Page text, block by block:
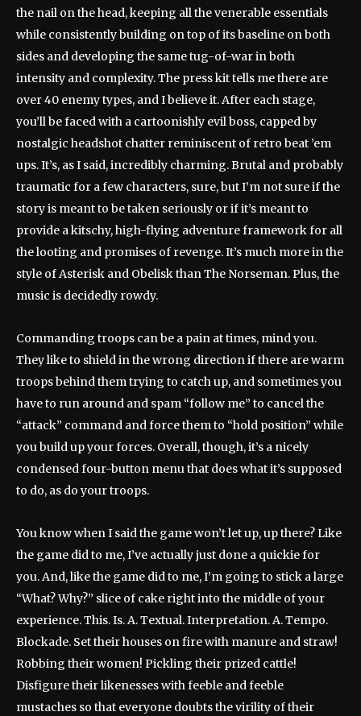
the nail on the head, keeping all the venerable essentials
while consistently building on top of its baseline on both
sides and developing the same tug-of-war in both
intensity and complexity. The press kit tells me there are
over 40 enemy types, and I believe it. After each stage,
you’ll be faced with a cartoonishly evil boss, capped by
nostalgic headshot chatter reminiscent of retro beat ’em
ups. It’s, as I said, incredibly charming. Brutal and probably
traumatic for a few characters, sure, but I’m not sure if the
story is meant to be taken seriously or if it’s meant to
provide a kitschy, high-flying adventure framework for all
the looting and promises of revenge. It’s much more in the
style of Asterisk and Obelisk than The Norseman. Plus, the
music is decidedly rowdy.
Commanding troops can be a pain at times, mind you.
They like to shield in the wrong direction if there are warm
troops behind them trying to catch up, and sometimes you
have to run around and spam “follow me” to cancel the
“attack” command and force them to “hold position” while
you build up your forces. Overall, though, it’s a nicely
condensed four-button menu that does what it’s supposed
to do, as do your troops.
You know when I said the game won’t let up, up there? Like
the game did to me, I’ve actually just done a quickie for
you. And, like the game did to me, I’m going to stick a large
“What? Why?” slice of cake right into the middle of your
experience. This. Is. A. Textual. Interpretation. A. Tempo.
Blockade. Set their houses on fire with manure and straw!
Robbing their women! Pickling their prized cattle!
Disfigure their likenesses with feeble and feeble
mustaches so that everyone doubts the virility of their